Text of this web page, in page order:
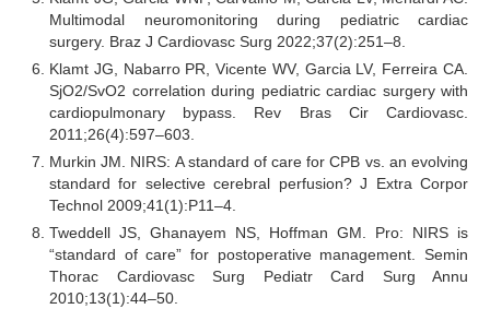
Multimodal neuromonitoring during pediatric cardiac
surgery. Braz J Cardiovasc Surg 2022;37(2):251–8.
Klamt JG, Nabarro PR, Vicente WV, Garcia LV, Ferreira CA.
SjO2/SvO2 correlation during pediatric cardiac surgery with
cardiopulmonary bypass. Rev Bras Cir Cardiovasc.
2011;26(4):597–603.
Murkin JM. NIRS: A standard of care for CPB vs. an evolving
standard for selective cerebral perfusion? J Extra Corpor
Technol 2009;41(1):P11–4.
Tweddell JS, Ghanayem NS, Hoffman GM. Pro: NIRS is
“standard of care” for postoperative management. Semin
Thorac Cardiovasc Surg Pediatr Card Surg Annu
2010;13(1):44–50.